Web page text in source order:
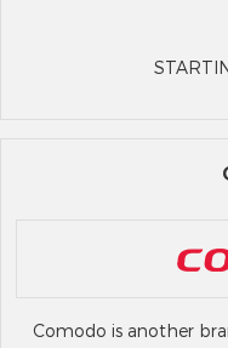
Comodo is another